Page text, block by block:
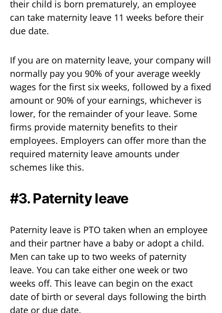
their child is born prematurely, an employee
can take maternity leave 11 weeks before their
due date.
If you are on maternity leave, your company will
normally pay you 90% of your average weekly
wages for the first six weeks, followed by a fixed
amount or 90% of your earnings, whichever is
lower, for the remainder of your leave. Some
firms provide maternity benefits to their
employees. Employers can offer more than the
required maternity leave amounts under
schemes like this.
#3. Paternity leave
Paternity leave is PTO taken when an employee
and their partner have a baby or adopt a child.
Men can take up to two weeks of paternity
leave. You can take either one week or two
weeks off. This leave can begin on the exact
date of birth or several days following the birth
date or due date.